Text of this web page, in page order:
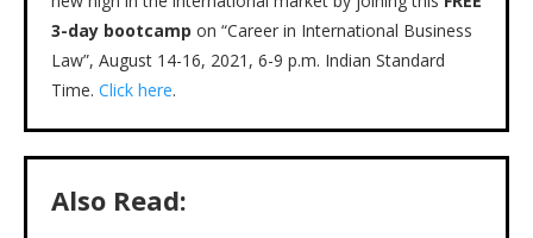
3-day bootcamp on “Career in International Business
Law”, August 14-16, 2021, 6-9 p.m. Indian Standard
Time. Click here.
Also Read: